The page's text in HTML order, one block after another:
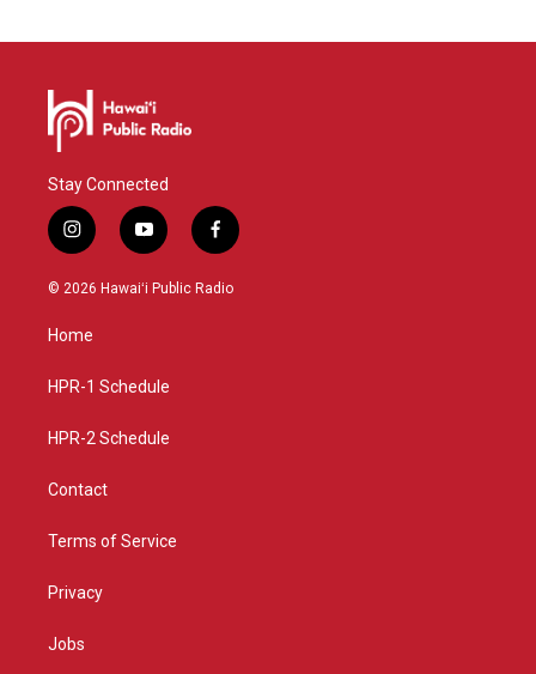
Stay Connected
i
n
s
g
a
y
o
u
f
a
c
© 2026 Hawaiʻi Public Radio
Home
HPR-1 Schedule
HPR-2 Schedule
Contact
Terms of Service
Privacy
Jobs